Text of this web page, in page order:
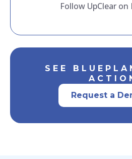
Follow UpClear on
SEE
Request a